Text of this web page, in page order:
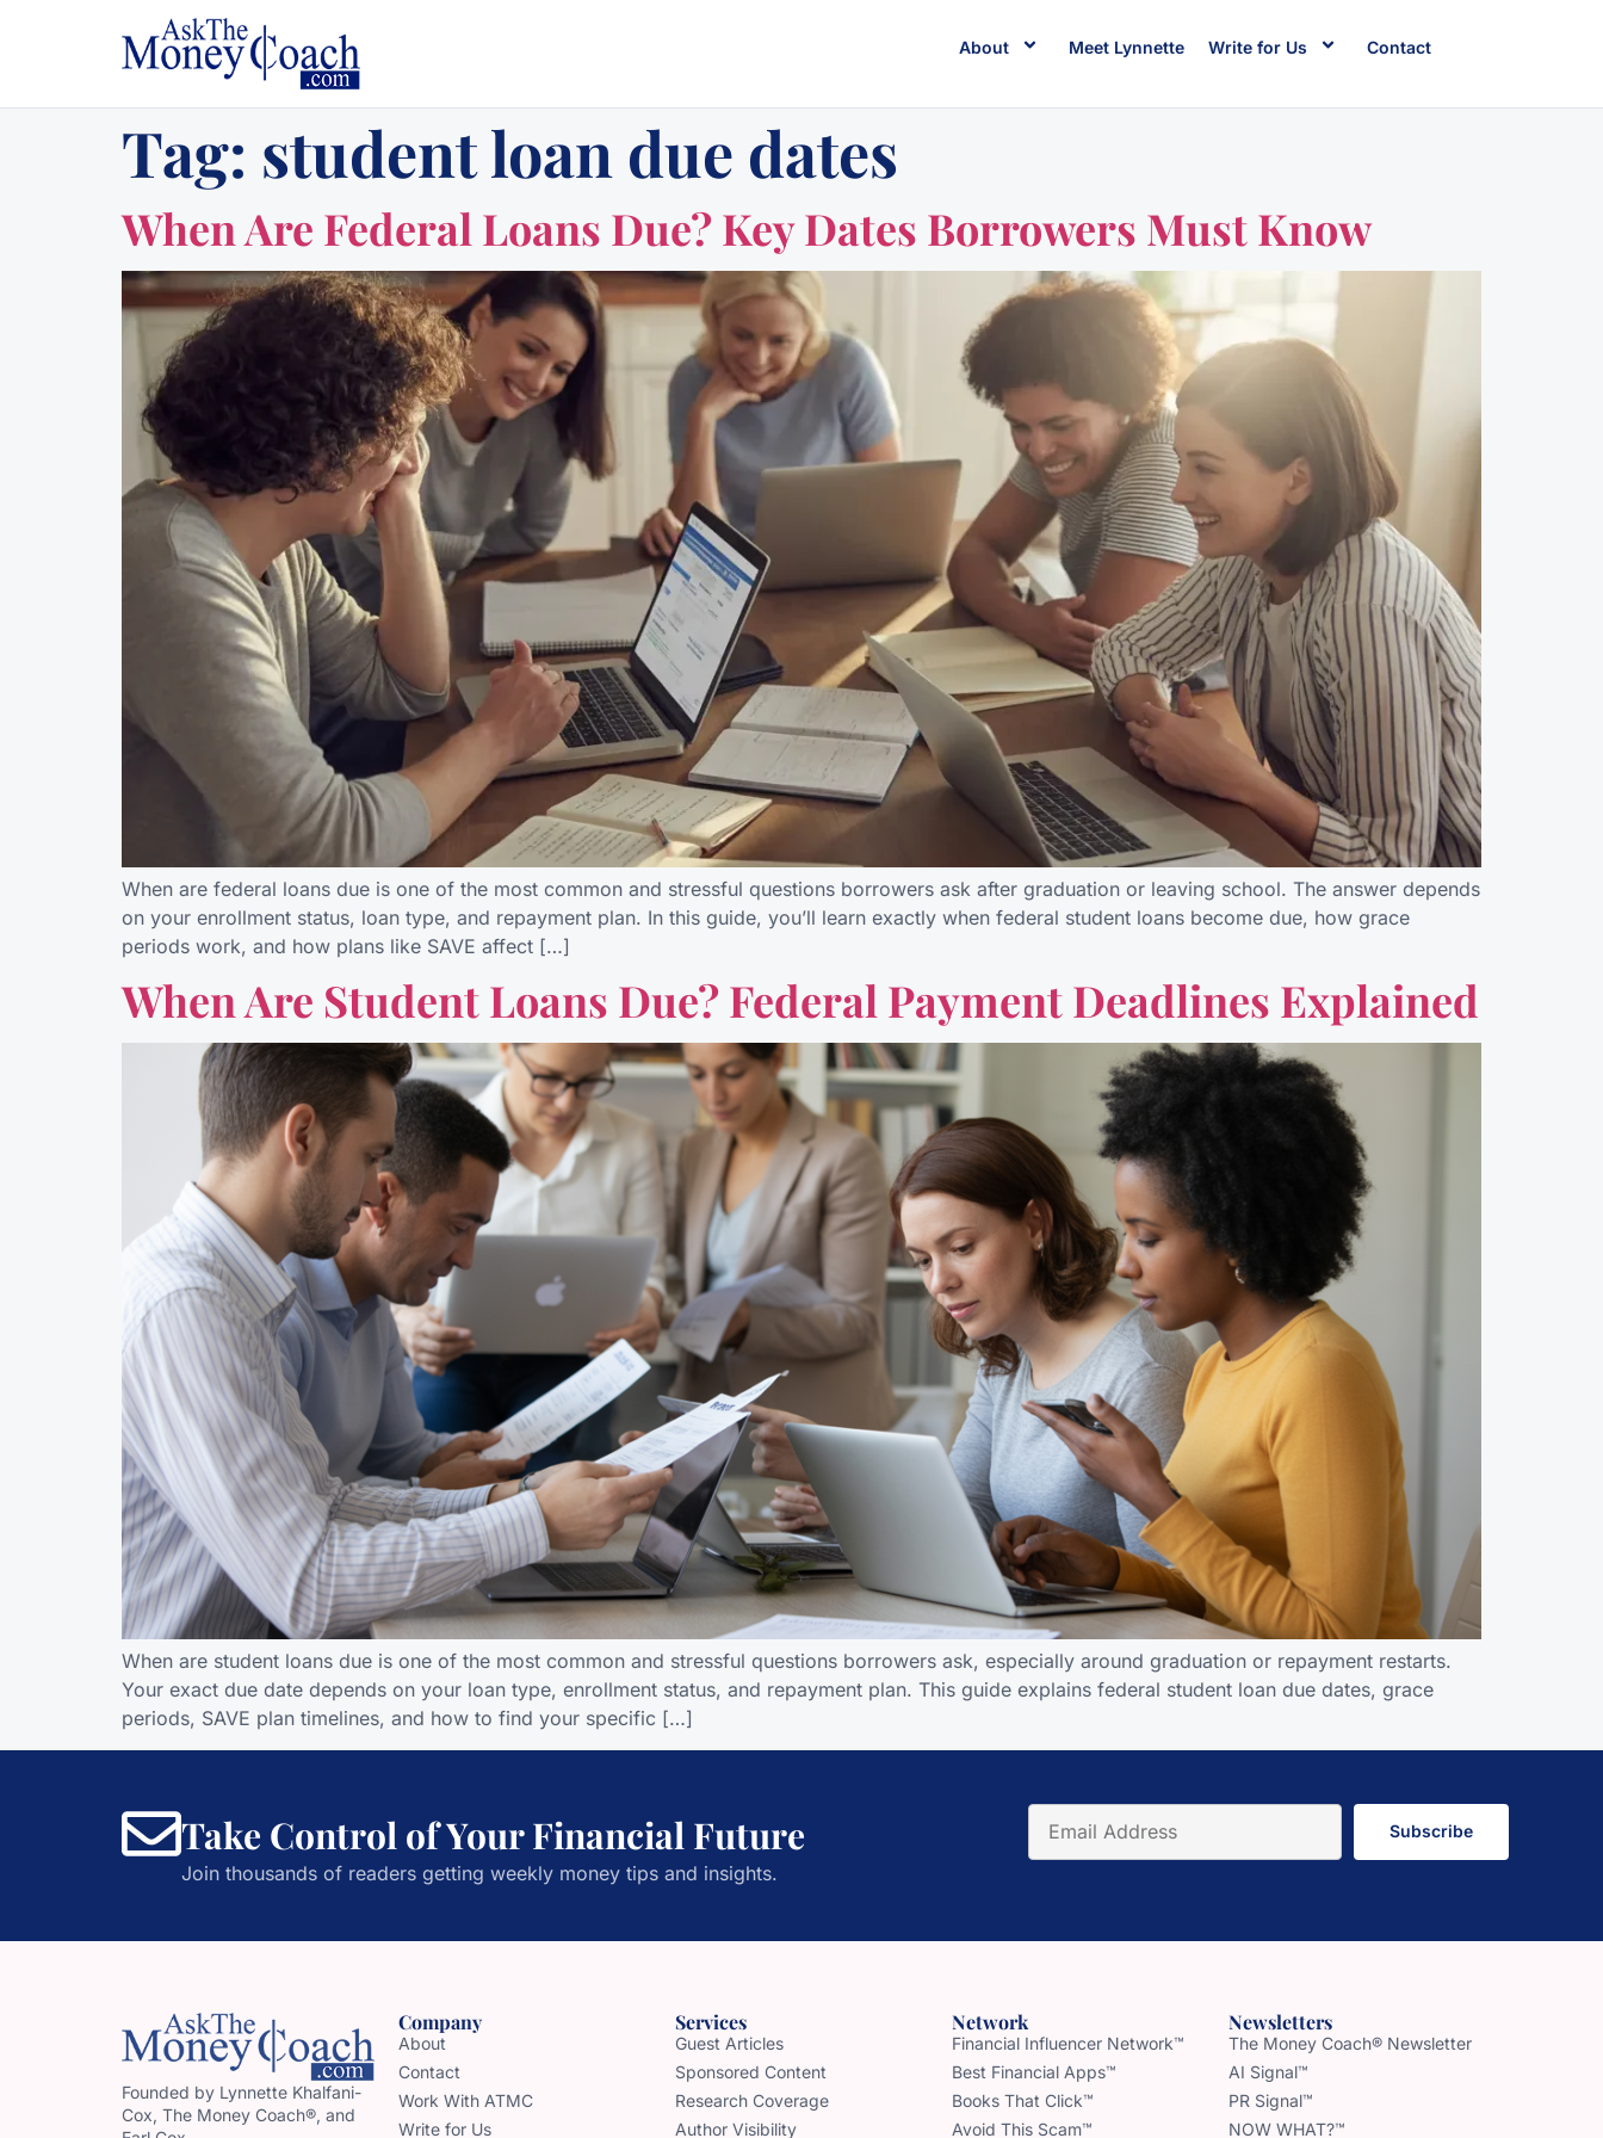
About Meet Lynnette Write for Us Contact
Tag: student loan due dates
When Are Federal Loans Due? Key Dates Borrowers Must Know
When are federal loans due is one of the most common and stressful questions borrowers ask after graduation or leaving school. The answer depends
on your enrollment status, loan type, and repayment plan. In this guide, you’ll learn exactly when federal student loans become due, how grace
periods work, and how plans like SAVE affect […]
When Are Student Loans Due? Federal Payment Deadlines Explained
When are student loans due is one of the most common and stressful questions borrowers ask, especially around graduation or repayment restarts.
Your exact due date depends on your loan type, enrollment status, and repayment plan. This guide explains federal student loan due dates, grace
periods, SAVE plan timelines, and how to find your specific […]
Take Control of Your Financial Future
Join thousands of readers getting weekly money tips and insights.
Subscribe
Founded by Lynnette Khalfani-
Cox, The Money Coach®, and
Company
About
Contact
Work With ATMC
Write for Us
Services
Guest Articles
Sponsored Content
Research Coverage
Author Visibility
Network
Financial Influencer Network™
Best Financial Apps™
Books That Click™
Avoid This Scam™
Newsletters
The Money Coach® Newsletter
AI Signal™
PR Signal™
NOW WHAT?™